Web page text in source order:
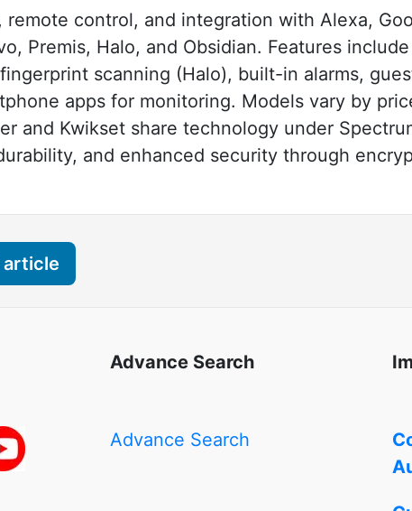
control, and integration with Alexa,
Premis, Halo, and Obsidian. Features
scanning (Halo), built-in alarms,
apps for monitoring. Models vary by
and Kwikset share technology under
and enhanced security through
article
Advance Search
Advance Search